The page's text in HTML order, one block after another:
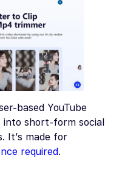
based YouTube
into short-form social
It’s made for
required.